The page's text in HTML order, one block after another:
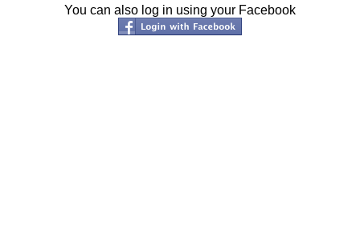
You can also log in using your Facebook